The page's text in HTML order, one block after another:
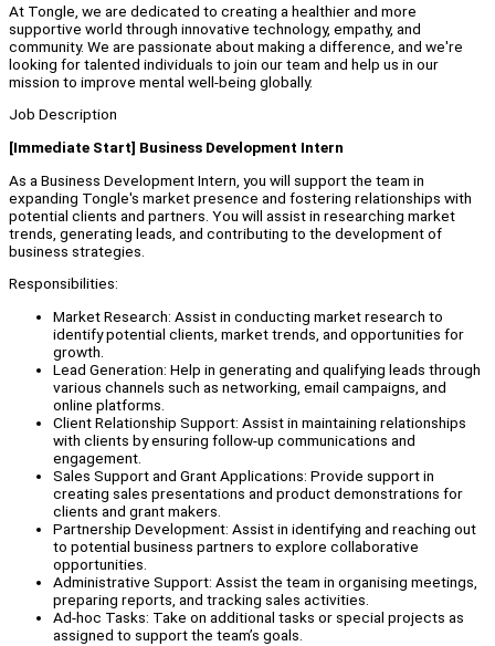
At Tongle, we are dedicated to creating a healthier and more
supportive world through innovative technology, empathy, and
community. We are passionate about making a difference, and we're
looking for talented individuals to join our team and help us in our
mission to improve mental well-being globally.
Job Description
[Immediate Start] Business Development Intern
As a Business Development Intern, you will support the team in
expanding Tongle's market presence and fostering relationships with
potential clients and partners. You will assist in researching market
trends, generating leads, and contributing to the development of
business strategies.
Responsibilities:
Market Research: Assist in conducting market research to
identify potential clients, market trends, and opportunities for
growth.
Lead Generation: Help in generating and qualifying leads through
various channels such as networking, email campaigns, and
online platforms.
Client Relationship Support: Assist in maintaining relationships
with clients by ensuring follow-up communications and
engagement.
Sales Support and Grant Applications: Provide support in
creating sales presentations and product demonstrations for
clients and grant makers.
Partnership Development: Assist in identifying and reaching out
to potential business partners to explore collaborative
opportunities.
Administrative Support: Assist the team in organising meetings,
preparing reports, and tracking sales activities.
Ad-hoc Tasks: Take on additional tasks or special projects as
assigned to support the team’s goals.